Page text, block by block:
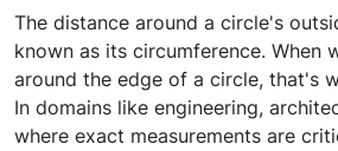
The distance around a circle's
known as its circumference. When
around the edge of a circle, that's
In domains like engineering,
where exact measurements are